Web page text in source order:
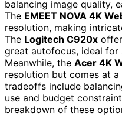
balancing image quality,
The EMEET NOVA 4K
resolution, making
The Logitech C920x
great autofocus, ideal for
Meanwhile, the Acer 4K
resolution but comes at
tradeoffs include
use and budget
breakdown of these